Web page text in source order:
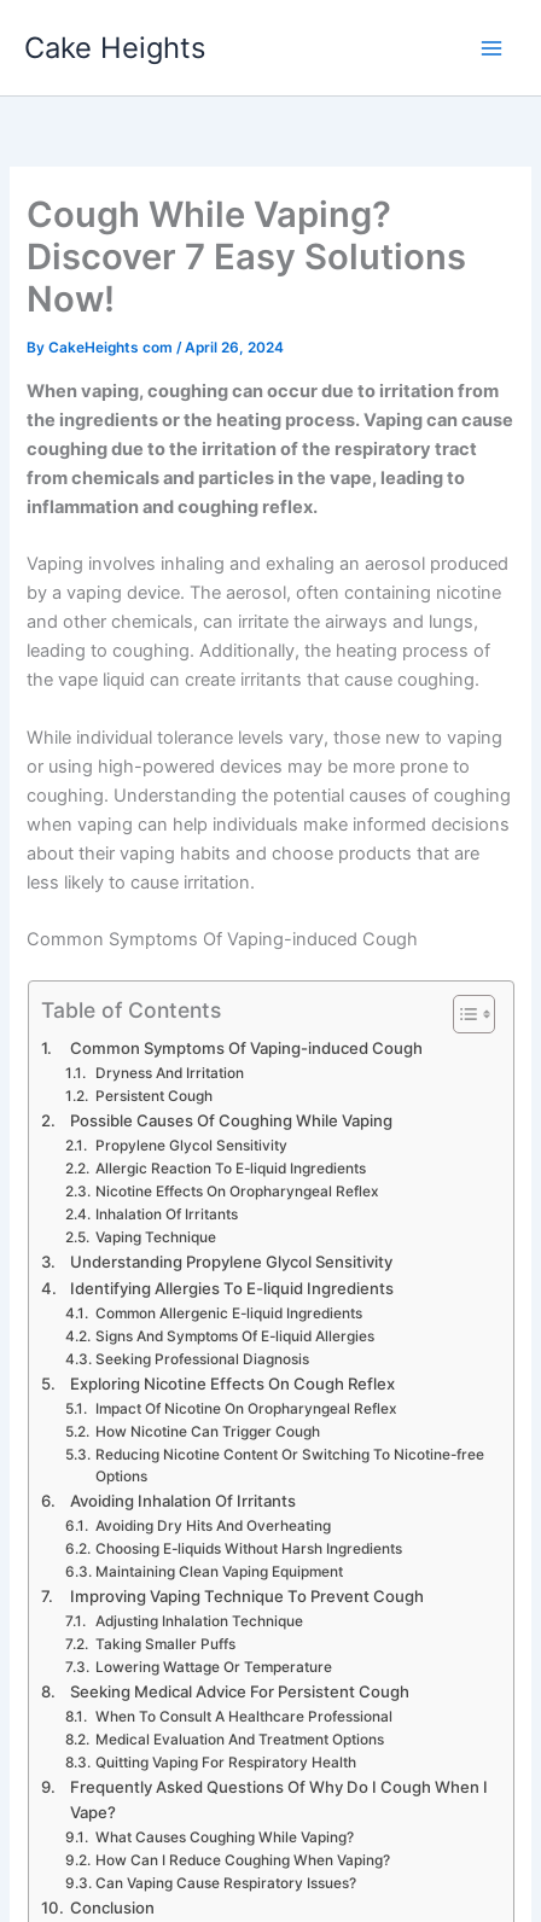
Cake Heights
Cough While Vaping?
Discover 7 Easy Solutions
Now!
ByCakeHeights com/April 26, 2024
When vaping, coughing can occur due to irritation from
the ingredients or the heating process. Vaping can cause
coughing due to the irritation of the respiratory tract
from chemicals and particles in the vape, leading to
inflammation and coughing reflex.
Vaping involves inhaling and exhaling an aerosol produced
by a vaping device. The aerosol, often containing nicotine
and other chemicals, can irritate the airways and lungs,
leading to coughing. Additionally, the heating process of
the vape liquid can create irritants that cause coughing.
While individual tolerance levels vary, those new to vaping
or using high-powered devices may be more prone to
coughing. Understanding the potential causes of coughing
when vaping can help individuals make informed decisions
about their vaping habits and choose products that are
less likely to cause irritation.
Common Symptoms Of Vaping-induced Cough
Table of Contents
Common Symptoms Of Vaping-induced Cough
Dryness And Irritation
Persistent Cough
Possible Causes Of Coughing While Vaping
Propylene Glycol Sensitivity
Allergic Reaction To E-liquid Ingredients
Nicotine Effects On Oropharyngeal Reflex
Inhalation Of Irritants
Vaping Technique
Understanding Propylene Glycol Sensitivity
Identifying Allergies To E-liquid Ingredients
Common Allergenic E-liquid Ingredients
Signs And Symptoms Of E-liquid Allergies
Seeking Professional Diagnosis
Exploring Nicotine Effects On Cough Reflex
Impact Of Nicotine On Oropharyngeal Reflex
How Nicotine Can Trigger Cough
Reducing Nicotine Content Or Switching To Nicotine-free
Options
Avoiding Inhalation Of Irritants
Avoiding Dry Hits And Overheating
Choosing E-liquids Without Harsh Ingredients
Maintaining Clean Vaping Equipment
Improving Vaping Technique To Prevent Cough
Adjusting Inhalation Technique
Taking Smaller Puffs
Lowering Wattage Or Temperature
Seeking Medical Advice For Persistent Cough
When To Consult A Healthcare Professional
Medical Evaluation And Treatment Options
Quitting Vaping For Respiratory Health
Frequently Asked Questions Of Why Do I Cough When I
Vape?
What Causes Coughing While Vaping?
How Can I Reduce Coughing When Vaping?
Can Vaping Cause Respiratory Issues?
Conclusion